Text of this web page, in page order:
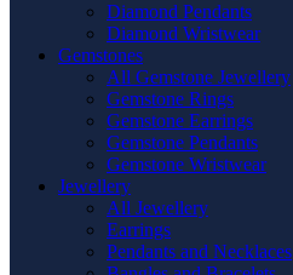
Diamond Pendants
Diamond Wristwear
Gemstones
All Gemstone Jewellery
Gemstone Rings
Gemstone Earrings
Gemstone Pendants
Gemstone Wristwear
Jewellery
All Jewellery
Earrings
Pendants and Necklaces